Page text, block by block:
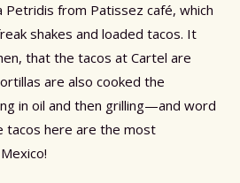
Petridis from Patissez café, which
shakes and loaded tacos. It
that the tacos at Cartel are
are also cooked the
in oil and then grilling—and word
here are the most